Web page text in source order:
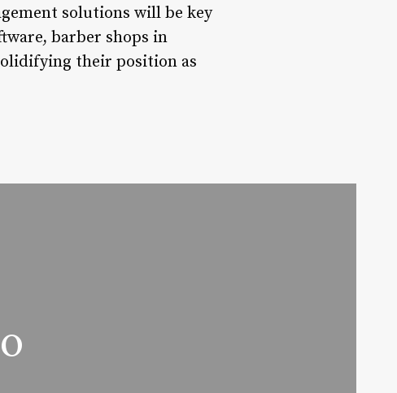
solutions will be key
barber shops in
their position as